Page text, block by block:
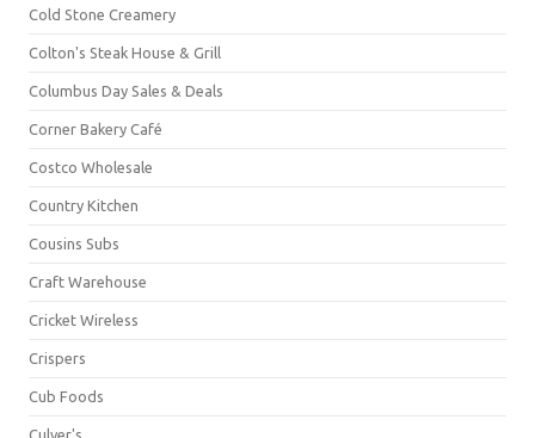
Cold Stone Creamery
Colton's Steak House & Grill
Columbus Day Sales & Deals
Corner Bakery Café
Costco Wholesale
Country Kitchen
Cousins Subs
Craft Warehouse
Cricket Wireless
Crispers
Cub Foods
Culver's